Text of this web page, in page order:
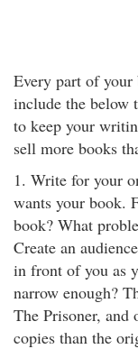
Every part of your
include the below
to keep your
sell more books
1. Write for your
wants your book.
book? What
Create an
in front of you as
narrow enough?
The Prisoner, and
copies than the